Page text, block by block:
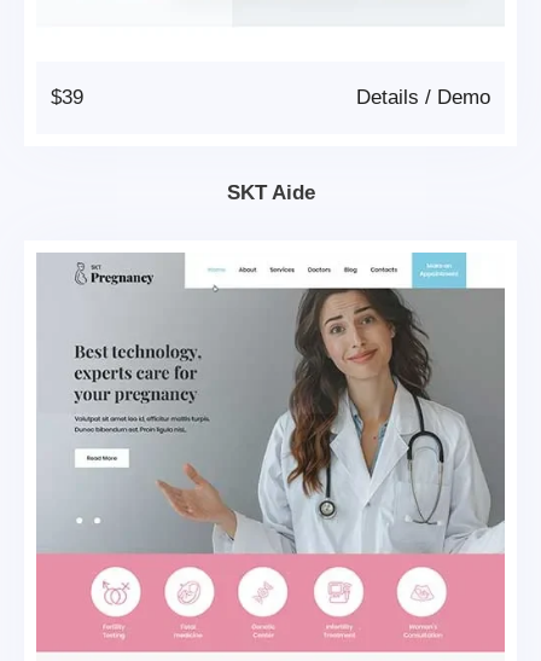
$39 Demo
/
Details
SKT Aide